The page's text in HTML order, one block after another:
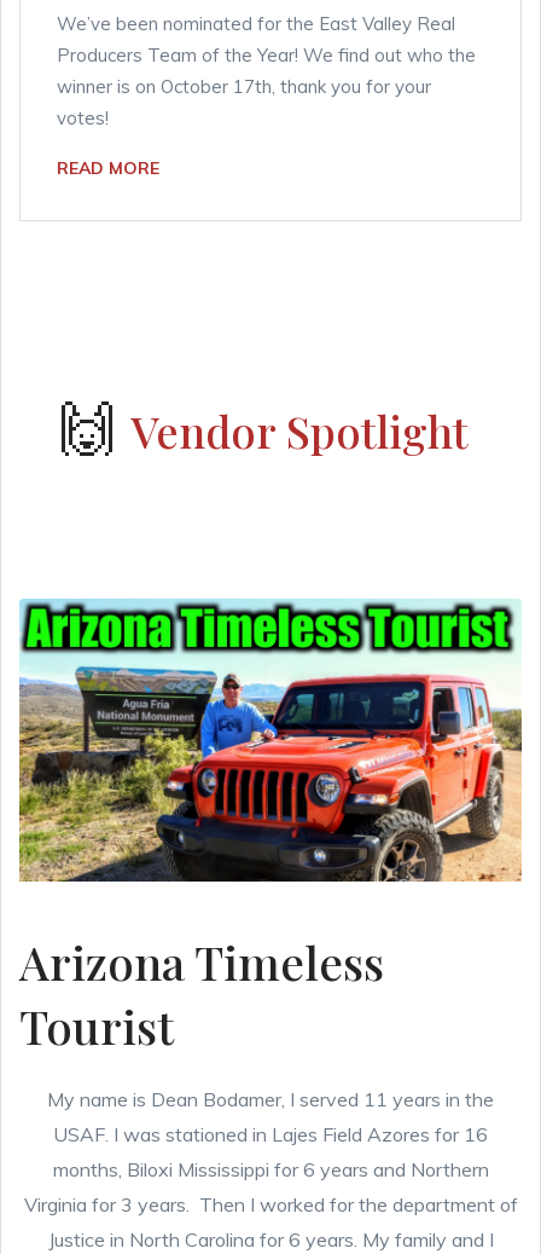
We’ve been nominated for the East Valley Real
Producers Team of the Year! We find out who the
winner is on October 17th, thank you for your
votes!
READ MORE
🙌 Vendor Spotlight
Arizona Timeless
Tourist
My name is Dean Bodamer, I served 11 years in the
USAF. I was stationed in Lajes Field Azores for 16
months, Biloxi Mississippi for 6 years and Northern
Virginia for 3 years. Then I worked for the department of
Justice in North Carolina for 6 years. My family and I